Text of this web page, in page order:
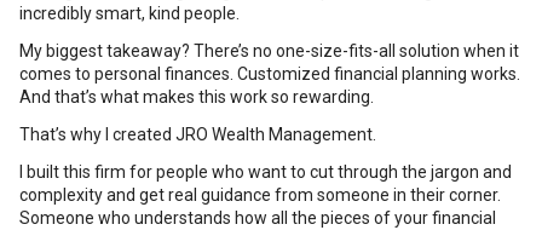
incredibly smart, kind people.
My biggest takeaway? There’s no one-size-fits-all solution when it
comes to personal finances. Customized financial planning works.
And that’s what makes this work so rewarding.
That’s why I created JRO Wealth Management.
I built this firm for people who want to cut through the jargon and
complexity and get real guidance from someone in their corner.
Someone who understands how all the pieces of your financial